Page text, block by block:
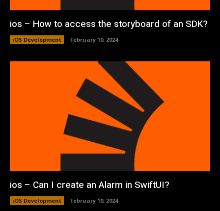
ios – How to access the storyboard of an SDK?
iOS Development February 10, 2024
ios – Can I create an Alarm in SwiftUI?
iOS Development February 10, 2024